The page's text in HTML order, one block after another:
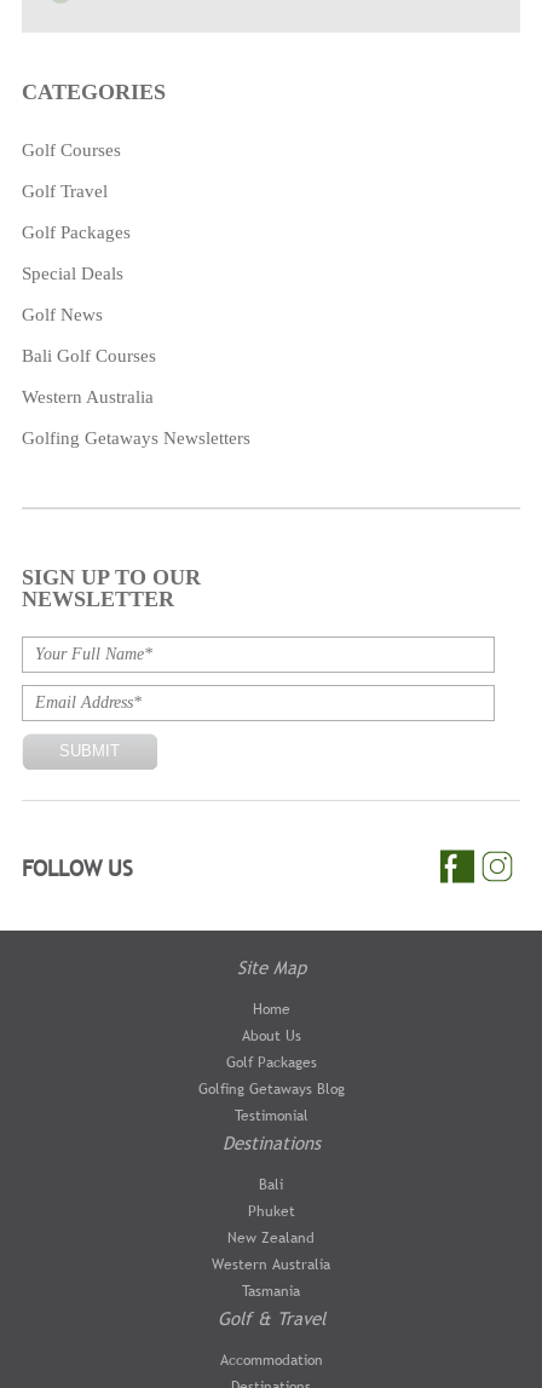
CATEGORIES
Golf Courses
Golf Travel
Golf Packages
Special Deals
Golf News
Bali Golf Courses
Western Australia
Golfing Getaways Newsletters
SIGN UP TO OUR
NEWSLETTER
FOLLOW US
Site Map
Home
About Us
Golf Packages
Golfing Getaways Blog
Testimonial
Destinations
Bali
Phuket
New Zealand
Western Australia
Tasmania
Golf & Travel
Accommodation